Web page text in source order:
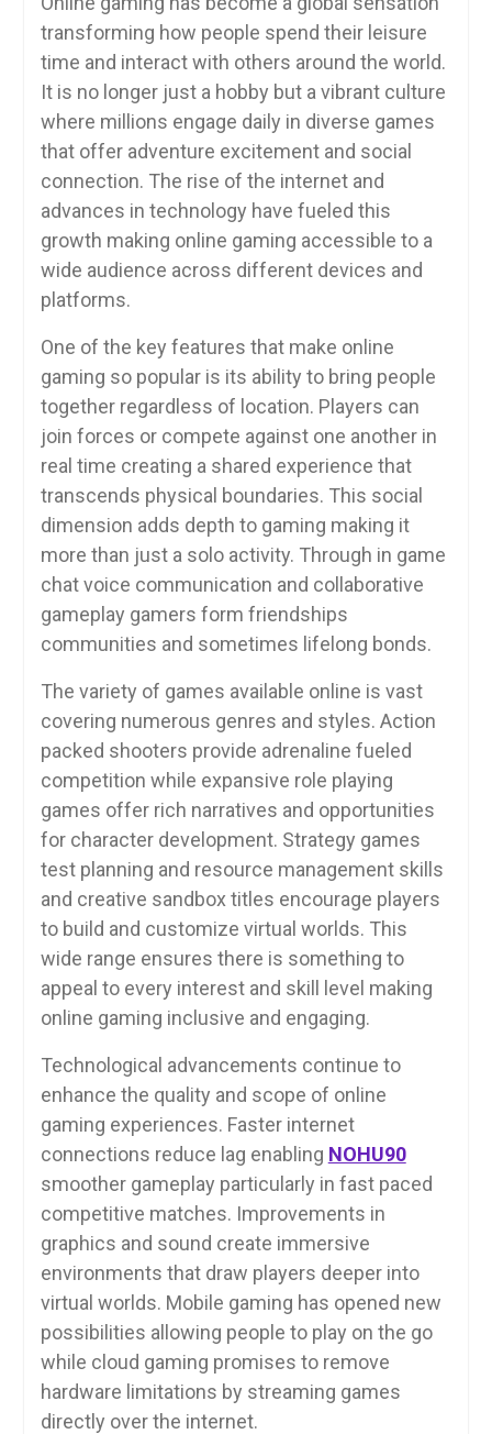
transforming how people spend their leisure
time and interact with others around the world.
It is no longer just a hobby but a vibrant culture
where millions engage daily in diverse games
that offer adventure excitement and social
connection. The rise of the internet and
advances in technology have fueled this
growth making online gaming accessible to a
wide audience across different devices and
platforms.
One of the key features that make online
gaming so popular is its ability to bring people
together regardless of location. Players can
join forces or compete against one another in
real time creating a shared experience that
transcends physical boundaries. This social
dimension adds depth to gaming making it
more than just a solo activity. Through in game
chat voice communication and collaborative
gameplay gamers form friendships
communities and sometimes lifelong bonds.
The variety of games available online is vast
covering numerous genres and styles. Action
packed shooters provide adrenaline fueled
competition while expansive role playing
games offer rich narratives and opportunities
for character development. Strategy games
test planning and resource management skills
and creative sandbox titles encourage players
to build and customize virtual worlds. This
wide range ensures there is something to
appeal to every interest and skill level making
online gaming inclusive and engaging.
Technological advancements continue to
enhance the quality and scope of online
gaming experiences. Faster internet
connections reduce lag enabling NOHU90
smoother gameplay particularly in fast paced
competitive matches. Improvements in
graphics and sound create immersive
environments that draw players deeper into
virtual worlds. Mobile gaming has opened new
possibilities allowing people to play on the go
while cloud gaming promises to remove
hardware limitations by streaming games
directly over the internet.